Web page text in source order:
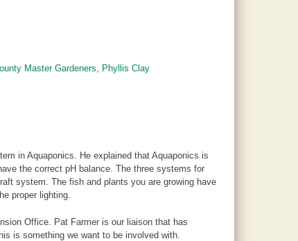
Master Gardeners Phyllis Clay
in Aquaponics. He explained that Aquaponics is
the correct pH balance. The three systems for
system. The fish and plants you are growing have
proper lighting.
Office. Pat Farmer is our liaison that has
is something we want to be involved with.